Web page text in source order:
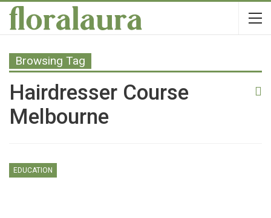
Browsing Tag
Hairdresser Course
Melbourne
EDUCATION